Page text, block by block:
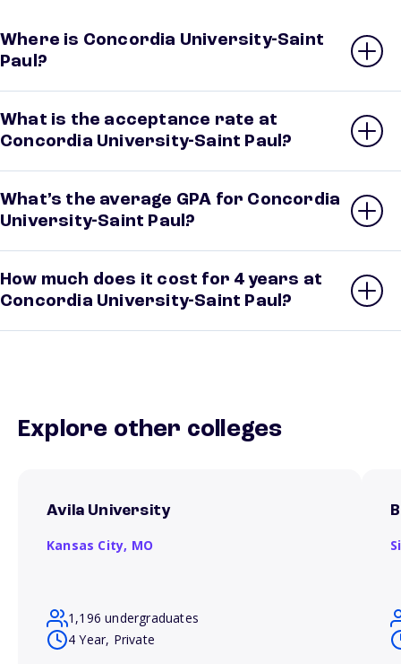
Where is Concordia University-Saint
Paul?
What is the acceptance rate at
Concordia University-Saint Paul?
What’s the average GPA for Concordia
University-Saint Paul?
How much does it cost for 4 years at
Concordia University-Saint Paul?
Explore other colleges
Avila University
Kansas City, MO
1,196 undergraduates
4 Year, Private